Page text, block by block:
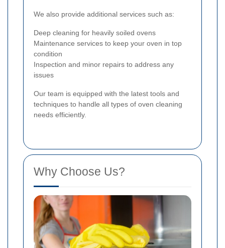
We also provide additional services such as:
Deep cleaning for heavily soiled ovens
Maintenance services to keep your oven in top
condition
Inspection and minor repairs to address any
issues
Our team is equipped with the latest tools and
techniques to handle all types of oven cleaning
needs efficiently.
Why Choose Us?